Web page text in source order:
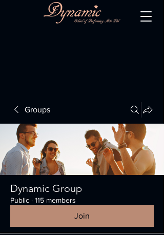
Groups
Dynamic Group
Public · 115 members
Join